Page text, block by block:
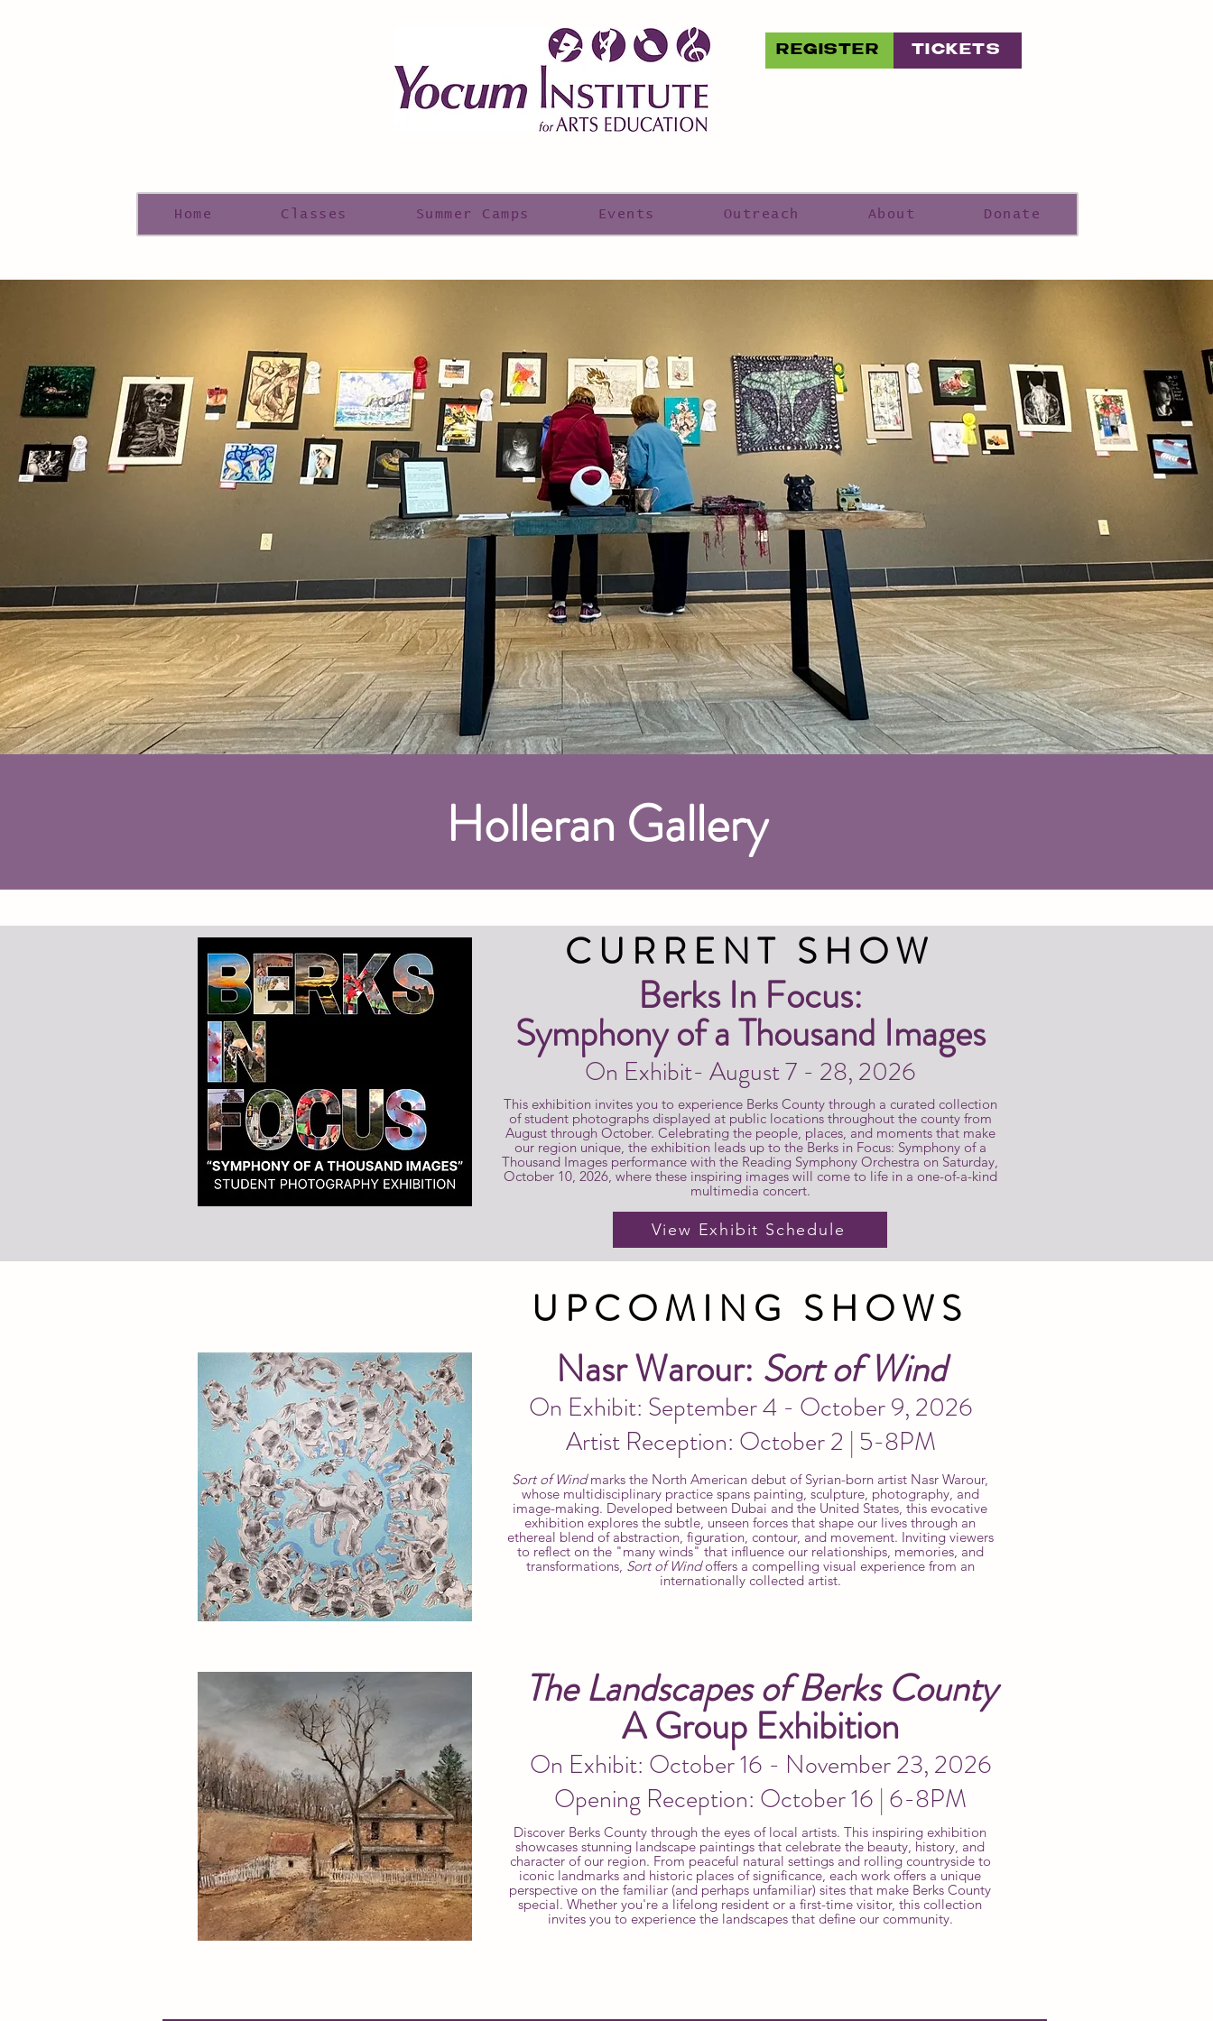
REGISTER TICKETS
Home Classes Summer Camps Events Outreach About Donate
Holleran Gallery
CURRENT SHOW
Berks In Focus:
Symphony of a Thousand Images
On Exhibit- August 7 - 28, 2026
This exhibition invites you to experience Berks County through a curated collection
of student photographs displayed at public locations throughout the county from
August through October. Celebrating the people, places, and moments that make
our region unique, the exhibition leads up to the Berks in Focus: Symphony of a
Thousand Images performance with the Reading Symphony Orchestra on Saturday,
October 10, 2026, where these inspiring images will come to life in a one-of-a-kind
multimedia concert.
View Exhibit Schedule
UPCOMING SHOWS
Nasr Warour: Sort of Wind
On Exhibit: September 4 - October 9, 2026
Artist Reception: October 2 | 5-8PM
Sort of Windmarks the North American debut of Syrian-born artist Nasr Warour,
whose multidisciplinary practice spans painting, sculpture, photography, and
image-making. Developed between Dubai and the United States, this evocative
exhibition explores the subtle, unseen forces that shape our lives through an
ethereal blend of abstraction, figuration, contour, and movement. Inviting viewers
to reflect on the "many winds" that influence our relationships, memories, and
transformations, Sort of Windoffers a compelling visual experience from an
internationally collected artist.
The Landscapes of Berks County
A Group Exhibition
On Exhibit: October 16 - November 23, 2026
Opening Reception: October 16 | 6-8PM
Discover Berks County through the eyes of local artists. This inspiring exhibition
showcases stunning landscape paintings that celebrate the beauty, history, and
character of our region. From peaceful natural settings and rolling countryside to
iconic landmarks and historic places of significance, each work offers a unique
perspective on the familiar (and perhaps unfamiliar) sites that make Berks County
special. Whether you're a lifelong resident or a first-time visitor, this collection
invites you to experience the landscapes that define our community.